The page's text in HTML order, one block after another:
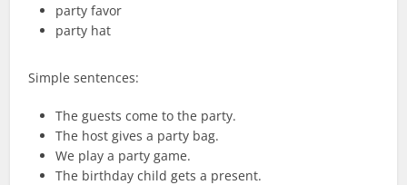
party favor
party hat
Simple sentences:
The guests come to the party.
The host gives a party bag.
We play a party game.
The birthday child gets a present.